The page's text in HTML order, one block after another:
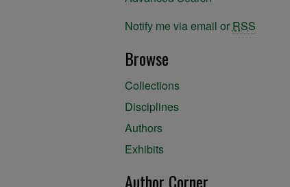
Notify me via email or RSS
Browse
Collections
Disciplines
Authors
Exhibits
Author Corner